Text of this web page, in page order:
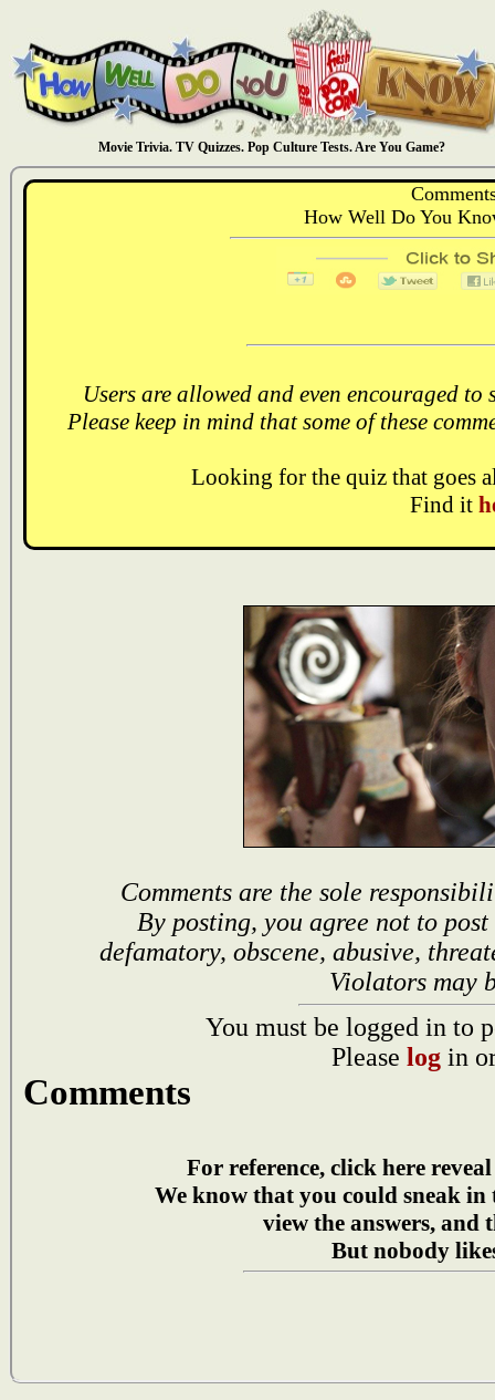
Movie Trivia. TV Quizzes. Pop Culture Tests. Are You Game?
How Well Do You
Users are allowed and even encouraged
Please keep in mind that some of these
Looking for the quiz that goes
Find it
Comments are the sole
By posting, you agree not to
defamatory, obscene, abusive,
Violators may
You must be logged in to
Please log in
Comments
For reference, click here
We know that you could sneak in
view the answers, and
But nobody